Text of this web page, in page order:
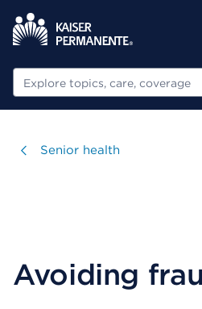
Search
Visit
Senior health
Avoiding